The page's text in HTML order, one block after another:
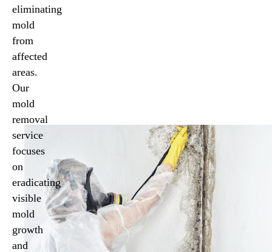
eliminating
mold
from
affected
areas.
Our
mold
removal
service
focuses
on
eradicating
visible
mold
growth
and